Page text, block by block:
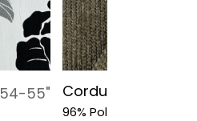
54-55" Corduroy Small
96% Polyester, 4%